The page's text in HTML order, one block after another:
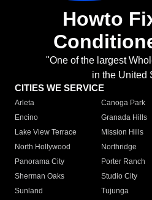
Howto
"One of the largest
in the United
CITIES WE SERVICE
Arleta Canoga Park
Encino
Granada Hills
Lake View Terrace
Mission Hills
North Hollywood
Northridge
Panorama City
Porter Ranch
Sherman Oaks
Studio City
Sunland
Tujunga